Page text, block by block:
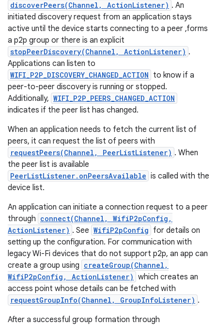
discoverPeers(Channel, ActionListener) . An
initiated discovery request from an application stays
active until the device starts connecting to a peer ,forms
a p2p group or there is an explicit
stopPeerDiscovery(Channel, ActionListener) .
Applications can listen to
WIFI_P2P_DISCOVERY_CHANGED_ACTION to know if a
peer-to-peer discovery is running or stopped.
Additionally, WIFI_P2P_PEERS_CHANGED_ACTION
indicates if the peer list has changed.
When an application needs to fetch the current list of
peers, it can request the list of peers with
requestPeers(Channel, PeerListListener) . When
the peer list is available
PeerListListener.onPeersAvailable is called with the
device list.
An application can initiate a connection request to a peer
through connect(Channel, WifiP2pConfig,
ActionListener) . See WifiP2pConfig for details on
setting up the configuration. For communication with
legacy Wi-Fi devices that do not support p2p, an app can
create a group using createGroup(Channel,
WifiP2pConfig, ActionListener) which creates an
access point whose details can be fetched with
requestGroupInfo(Channel, GroupInfoListener) .
After a successful group formation through